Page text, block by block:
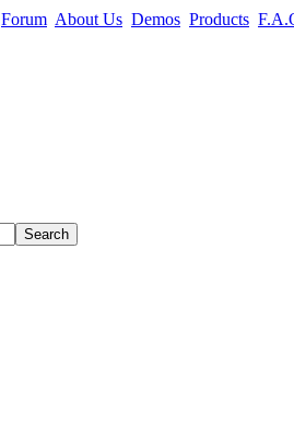
Forum About Us Demos Products